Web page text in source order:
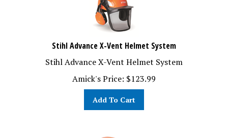
Stihl Advance X-Vent Helmet System
Stihl Advance X-Vent Helmet System
Amick's Price:
$123.99
Add To Cart